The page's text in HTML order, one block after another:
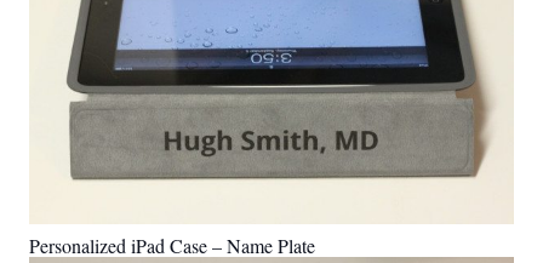
Personalized iPad Case – Name Plate